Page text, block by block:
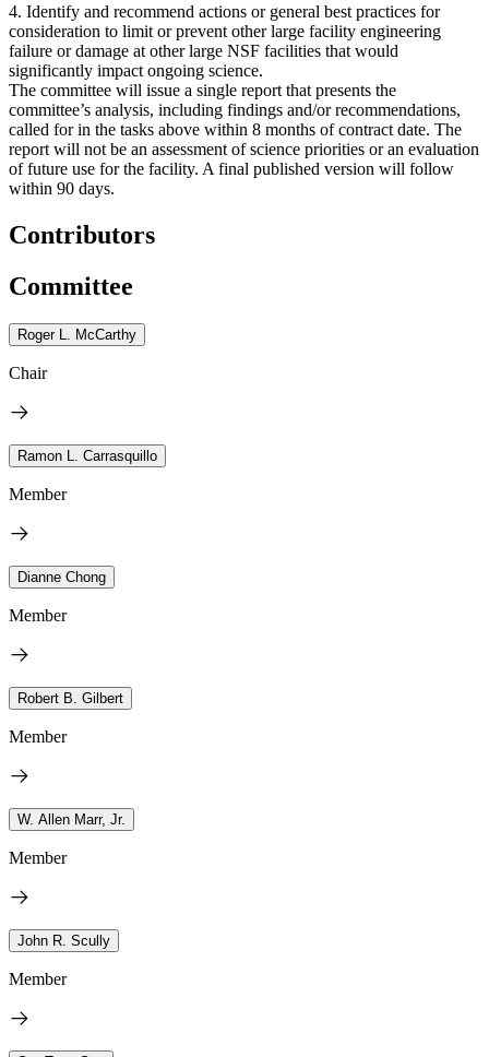
4. Identify and recommend actions or general best practices for
consideration to limit or prevent other large facility engineering
failure or damage at other large NSF facilities that would
significantly impact ongoing science.
The committee will issue a single report that presents the
committee’s analysis, including findings and/or recommendations,
called for in the tasks above within 8 months of contract date. The
report will not be an assessment of science priorities or an evaluation
of future use for the facility. A final published version will follow
within 90 days.
Contributors
Committee
Roger L. McCarthy
Chair
Ramon L. Carrasquillo
Member
Dianne Chong
Member
Robert B. Gilbert
Member
W. Allen Marr, Jr.
Member
John R. Scully
Member